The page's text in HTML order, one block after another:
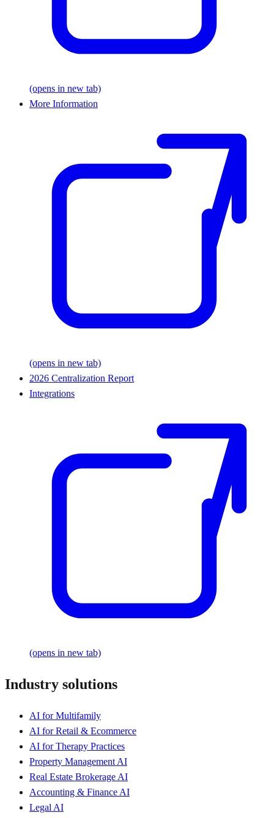
(opens in new tab)
More Information
(opens in new tab)
2026 Centralization Report
Integrations
(opens in new tab)
Industry solutions
AI for Multifamily
AI for Retail & Ecommerce
AI for Therapy Practices
Property Management AI
Real Estate Brokerage AI
Accounting & Finance AI
Legal AI